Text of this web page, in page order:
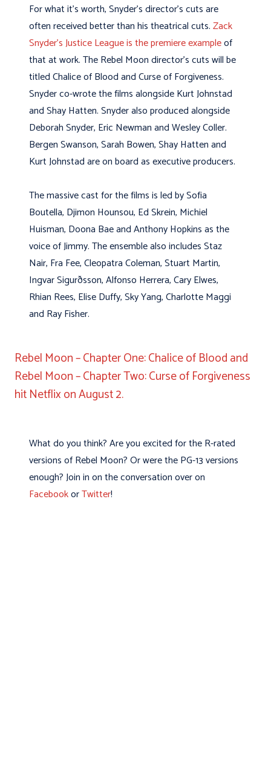
For what it’s worth, Snyder’s director’s cuts are
often received better than his theatrical cuts.Zack
Snyder’s Justice League is the premiere exampleof
that at work. The Rebel Moon director’s cuts will be
titledChalice of Blood and Curse of Forgiveness.
Snyder co-wrote the films alongside Kurt Johnstad
and Shay Hatten. Snyder also produced alongside
Deborah Snyder, Eric Newman and Wesley Coller.
Bergen Swanson, Sarah Bowen, Shay Hatten and
Kurt Johnstad are on board as executive producers.
The massive cast for the films is led by Sofia
Boutella, Djimon Hounsou, Ed Skrein, Michiel
Huisman, Doona Bae and Anthony Hopkins as the
voice of Jimmy. The ensemble also includes Staz
Nair, Fra Fee, Cleopatra Coleman, Stuart Martin,
Ingvar Sigurðsson, Alfonso Herrera, Cary Elwes,
Rhian Rees, Elise Duffy, Sky Yang, Charlotte Maggi
and Ray Fisher.
Rebel Moon – Chapter One: Chalice of Blood and
Rebel Moon – Chapter Two: Curse of Forgiveness
hit Netflix on August 2.
What do you think? Are you excited for the R-rated
versions of Rebel Moon? Or were the PG-13 versions
enough? Join in on the conversation over on
FacebookorTwitter!